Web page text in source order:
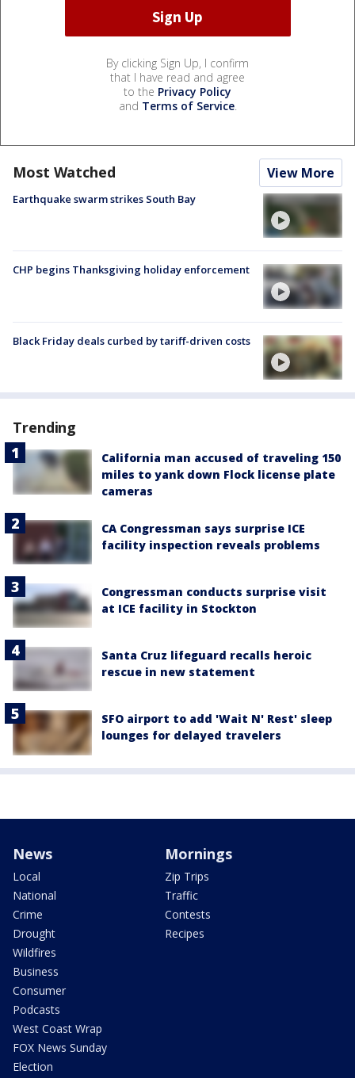
By clicking Sign Up, I confirm
that I have read and agree
to the Privacy Policy
and Terms of Service.
Most Watched View More
Earthquake swarm strikes South Bay
CHP begins Thanksgiving holiday enforcement
Black Friday deals curbed by tariff-driven costs
Trending
California man accused of traveling 150
miles to yank down Flock license plate
cameras
CA Congressman says surprise ICE
facility inspection reveals problems
Congressman conducts surprise visit
at ICE facility in Stockton
Santa Cruz lifeguard recalls heroic
rescue in new statement
SFO airport to add 'Wait N' Rest' sleep
lounges for delayed travelers
News
Local
National
Crime
Drought
Wildfires
Business
Consumer
Podcasts
West Coast Wrap
FOX News Sunday
Election
Mornings
Zip Trips
Traffic
Contests
Recipes